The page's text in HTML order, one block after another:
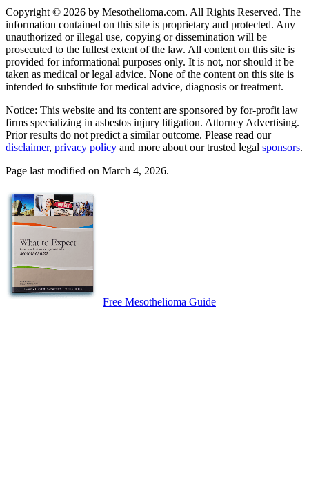
Copyright © 2026 by Mesothelioma.com. All Rights Reserved. The
information contained on this site is proprietary and protected. Any
unauthorized or illegal use, copying or dissemination will be
prosecuted to the fullest extent of the law. All content on this site is
provided for informational purposes only. It is not, nor should it be
taken as medical or legal advice. None of the content on this site is
intended to substitute for medical advice, diagnosis or treatment.
Notice: This website and its content are sponsored by for-profit law
firms specializing in asbestos injury litigation. Attorney Advertising.
Prior results do not predict a similar outcome. Please read our
disclaimer, privacy policy and more about our trusted legal sponsors.
Page last modified on March 4, 2026.
Free Mesothelioma Guide